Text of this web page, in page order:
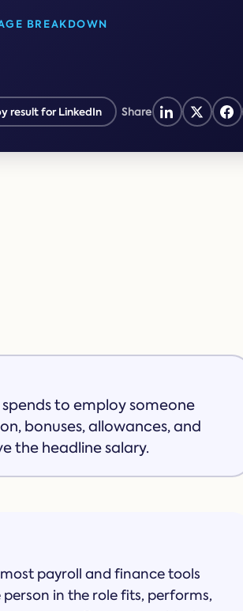
BREAKDOWN
result for LinkedIn Share
to employ someone
bonuses, allowances, and
the headline salary.
payroll and finance tools
in the role fits, performs,